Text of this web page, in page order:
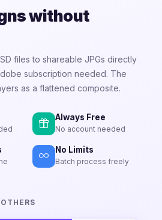
without
files to shareable JPGs directly
subscription needed. The
as a flattened composite.
Always Free
No account needed
No Limits
Batch process freely